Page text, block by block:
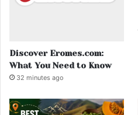
Discover Eromes.com:
What You Need to Know
32 minutes ago